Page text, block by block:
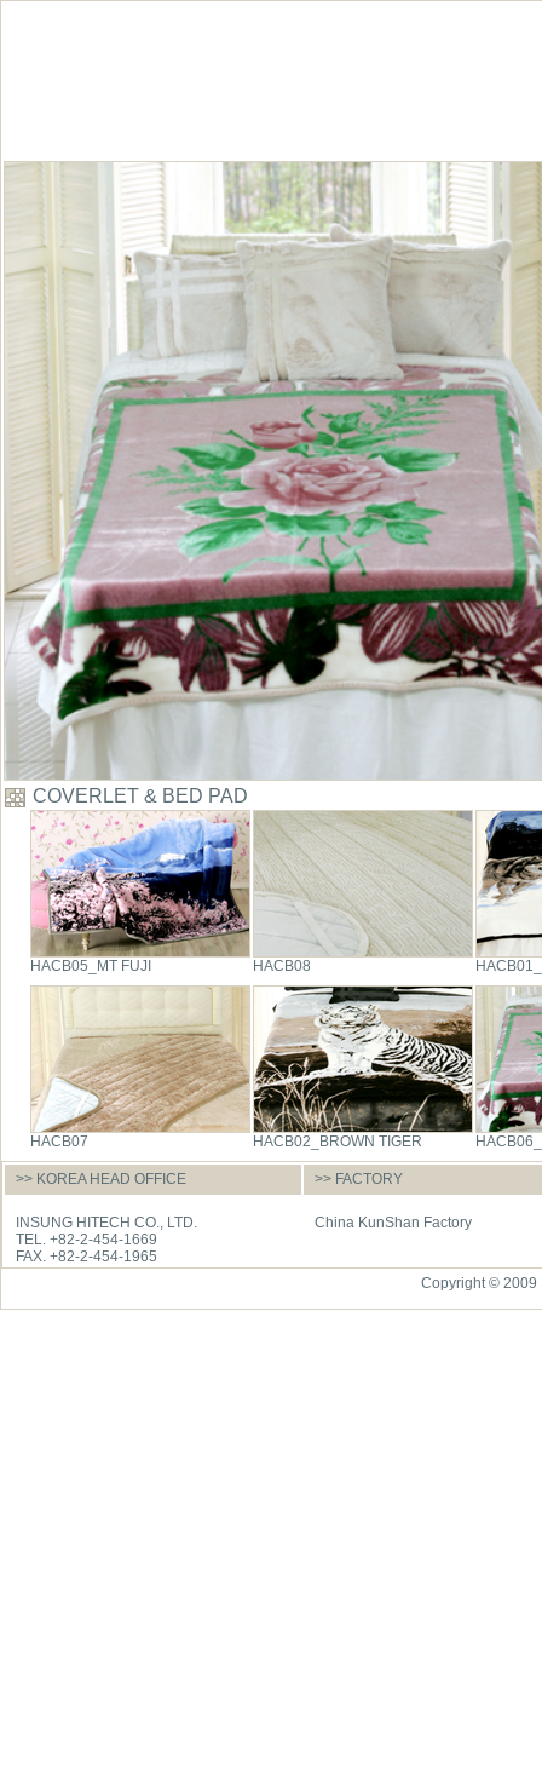
COVERLET & BED PAD
HACB05_MT FUJI HACB08
HACB07 HACB02_BROWN TIGER
>> KOREA HEAD OFFICE >> FACTORY
INSUNG HITECH CO., LTD.
TEL. +82-2-454-1669
FAX. +82-2-454-1965
China KunShan Factory
Copyright © 2009